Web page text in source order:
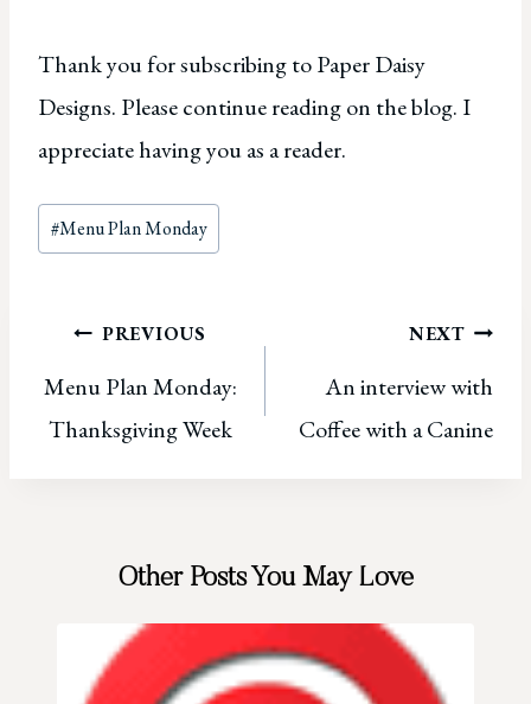
Thank you for subscribing to Paper Daisy
Designs. Please continue reading on the blog. I
appreciate having you as a reader.
Post
Tags:
#Menu Plan Monday
Post
navigation
PREVIOUS
Menu Plan Monday:
Thanksgiving Week
NEXT
An interview with
Coffee with a Canine
Other Posts You May Love